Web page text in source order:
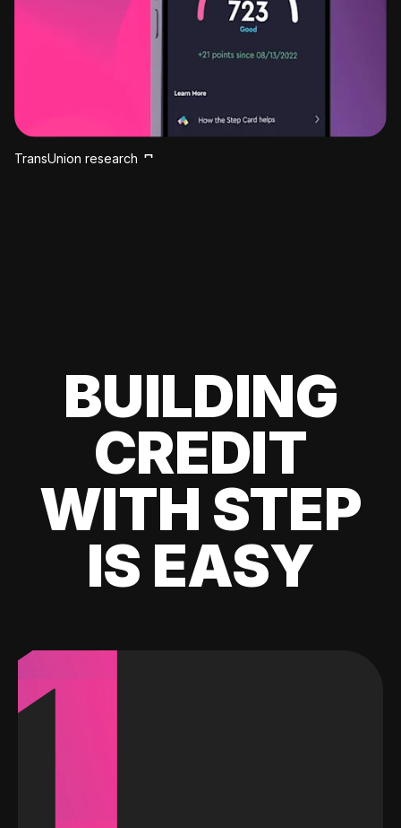
TransUnion research
BUILDING
CREDIT
WITH STEP
IS EASY